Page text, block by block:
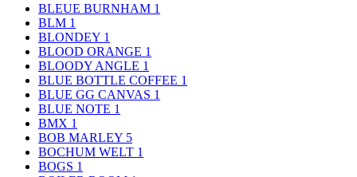
BLEUE BURNHAM 1
BLM 1
BLONDEY 1
BLOOD ORANGE 1
BLOODY ANGLE 1
BLUE BOTTLE COFFEE 1
BLUE GG CANVAS 1
BLUE NOTE 1
BMX 1
BOB MARLEY 5
BOCHUM WELT 1
BOGS 1